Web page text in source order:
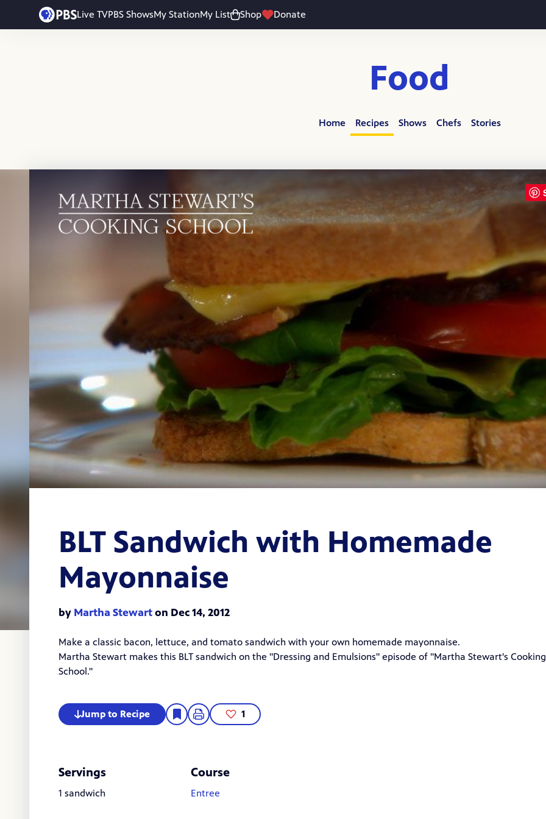
Live TVPBS ShowsMy StationMy List Shop Donate
Skip to main content
Food
Home Recipes Shows Chefs Stories
BLT Sandwich with Homemade
Mayonnaise
by Martha Stewarton Dec 14, 2012
Make a classic bacon, lettuce, and tomato sandwich with your own homemade mayonnaise.
Martha Stewart makes this BLT sandwich on the "Dressing and Emulsions" episode of "Martha Stewart's Cooking
School."
Jump to Recipe 1
Servings
1 sandwich
Course
Entree